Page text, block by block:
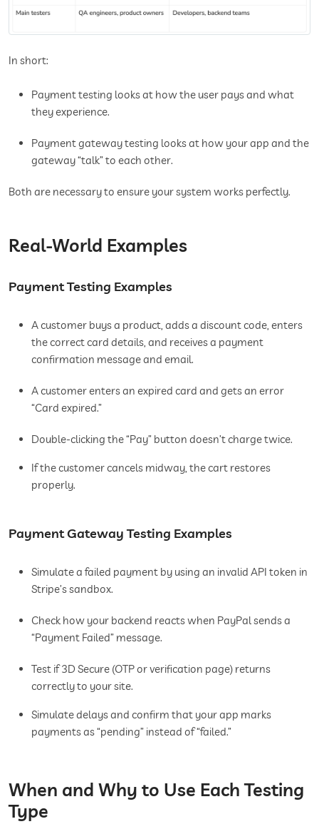
In short:
Payment testing looks at how the user pays and what
they experience.
Payment gateway testing looks at how your app and the
gateway “talk” to each other.
Both are necessary to ensure your system works perfectly.
Real-World Examples
Payment Testing Examples
A customer buys a product, adds a discount code, enters
the correct card details, and receives a payment
confirmation message and email.
A customer enters an expired card and gets an error
“Card expired.”
Double-clicking the “Pay” button doesn’t charge twice.
If the customer cancels midway, the cart restores
properly.
Payment Gateway Testing Examples
Simulate a failed payment by using an invalid API token in
Stripe’s sandbox.
Check how your backend reacts when PayPal sends a
“Payment Failed” message.
Test if 3D Secure (OTP or verification page) returns
correctly to your site.
Simulate delays and confirm that your app marks
payments as “pending” instead of “failed.”
When and Why to Use Each Testing
Type